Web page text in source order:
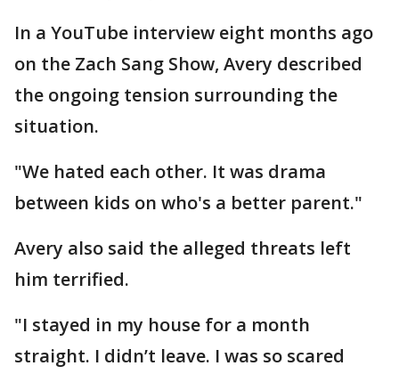
In a YouTube interview eight months ago
on the Zach Sang Show, Avery described
the ongoing tension surrounding the
situation.
"We hated each other. It was drama
between kids on who's a better parent."
Avery also said the alleged threats left
him terrified.
"I stayed in my house for a month
straight. I didn’t leave. I was so scared